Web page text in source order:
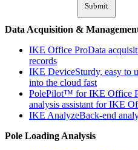
Submit
Data Acquisition &
IKE Office ProData
records
IKE DeviceSturdy, easy to
into the cloud fast
PolePilot™ for IKE Office
analysis assistant for IKE
IKE AnalyzeBack-end
Pole Loading Analysis